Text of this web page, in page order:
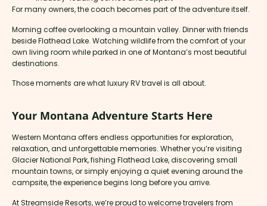
For many owners, the coach becomes part of the adventure itself.
Morning coffee overlooking a mountain valley. Dinner with friends
beside Flathead Lake. Watching wildlife from the comfort of your
own living room while parked in one of Montana’s most beautiful
destinations.
Those moments are what luxury RV travel is all about.
Your Montana Adventure Starts Here
Western Montana offers endless opportunities for exploration,
relaxation, and unforgettable memories. Whether you’re visiting
Glacier National Park, fishing Flathead Lake, discovering small
mountain towns, or simply enjoying a quiet evening around the
campsite, the experience begins long before you arrive.
At Streamside Resorts, we’re proud to welcome travelers from